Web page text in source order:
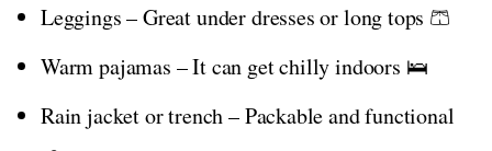
Leggings – Great under dresses or long tops 🩳
Warm pajamas – It can get chilly indoors 🛌
Rain jacket or trench – Packable and functional